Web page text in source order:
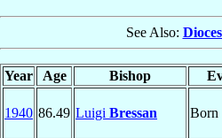
See Also:
Year Age Bishop
1940 86.49 Luigi Bressan Born